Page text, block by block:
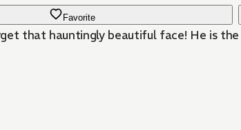
Favorite
that hauntingly beautiful face! He is